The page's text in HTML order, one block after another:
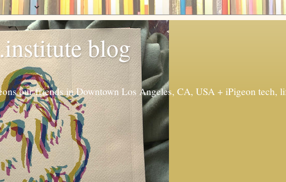
blog
our friends in Downtown Los Angeles, CA, USA + iPigeon tech,